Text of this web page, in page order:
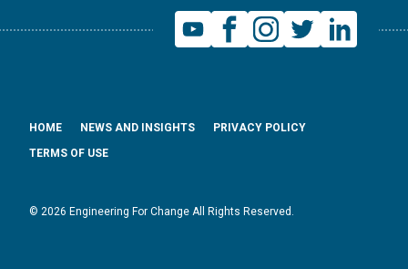
© 2026 Engineering For Change All Rights Reserved.
HOME NEWS AND INSIGHTS
PRIVACY POLICY
TERMS OF USE